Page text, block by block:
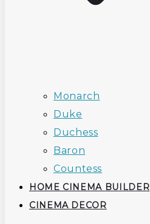
Monarch
Duke
Duchess
Baron
Countess
HOME CINEMA BUILDER
CINEMA DECOR